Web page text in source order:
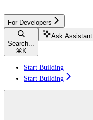
For Developers
Search...
⌘K
Ask Assistant
Start Building
Start Building